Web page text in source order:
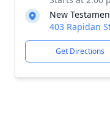
New
403 Rapidan
Get Directions